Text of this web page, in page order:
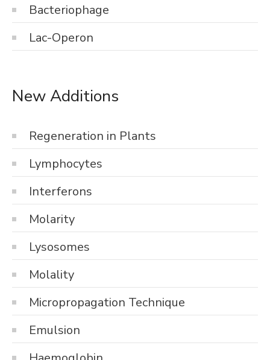
Bacteriophage
Lac-Operon
New Additions
Regeneration in Plants
Lymphocytes
Interferons
Molarity
Lysosomes
Molality
Micropropagation Technique
Emulsion